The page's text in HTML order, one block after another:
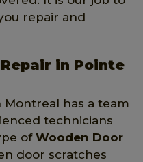
repair and
in Pointe
Montreal has a team
technicians
of Wooden Door
door scratches